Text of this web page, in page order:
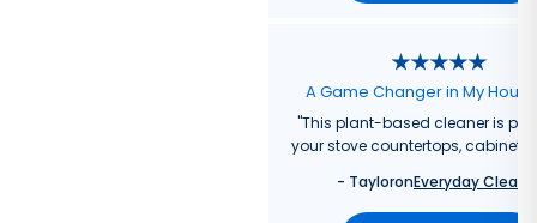
A Game Changer in My
"This plant-based cleaner is
your stove countertops, cabinets,
- TayloronEveryday